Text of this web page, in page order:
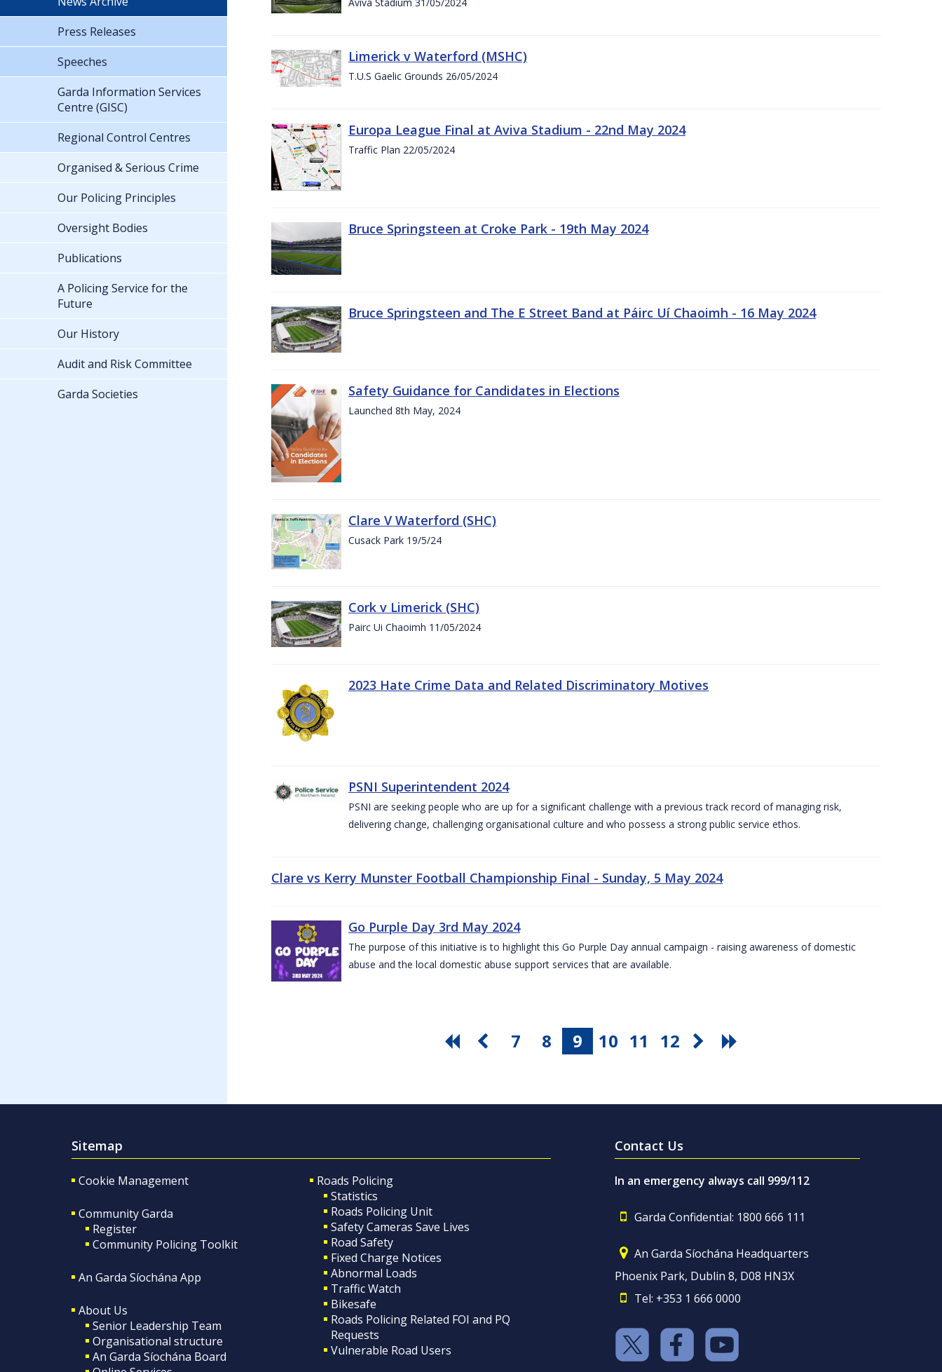
Limerick v Waterford (MSHC)
T.U.S Gaelic Grounds 26/05/2024
Europa League Final at Aviva Stadium - 22nd May 2024
Traffic Plan 22/05/2024
Bruce Springsteen at Croke Park - 19th May 2024
Bruce Springsteen and The E Street Band at Páirc Uí Chaoimh - 16 May 2024
Safety Guidance for Candidates in Elections
Launched 8th May, 2024
Clare V Waterford (SHC)
Cusack Park 19/5/24
Cork v Limerick (SHC)
Pairc Ui Chaoimh 11/05/2024
2023 Hate Crime Data and Related Discriminatory Motives
PSNI Superintendent 2024
PSNI are seeking people who are up for a significant challenge with a previous track record of managing risk,
delivering change, challenging organisational culture and who possess a strong public service ethos.
Clare vs Kerry Munster Football Championship Final - Sunday, 5 May 2024
Go Purple Day 3rd May 2024
The purpose of this initiative is to highlight this Go Purple Day annual campaign - raising awareness of domestic
abuse and the local domestic abuse support services that are available.
7 8 9 10 11 12
Press Releases
Speeches
Garda Information Services
Centre (GISC)
Regional Control Centres
Organised & Serious Crime
Our Policing Principles
Oversight Bodies
Publications
A Policing Service for the
Future
Our History
Audit and Risk Committee
Garda Societies
Sitemap
Cookie Management
Community Garda
Register
Community Policing Toolkit
An Garda Síochána App
About Us
Senior Leadership Team
Organisational structure
An Garda Síochána Board
Roads Policing
Statistics
Roads Policing Unit
Safety Cameras Save Lives
Road Safety
Fixed Charge Notices
Abnormal Loads
Traffic Watch
Bikesafe
Roads Policing Related FOI and PQ
Requests
Vulnerable Road Users
Contact Us
In an emergency always call 999/112
Garda Confidential: 1800 666 111
An Garda Síochána Headquarters
Phoenix Park, Dublin 8, D08 HN3X
Tel: +353 1 666 0000